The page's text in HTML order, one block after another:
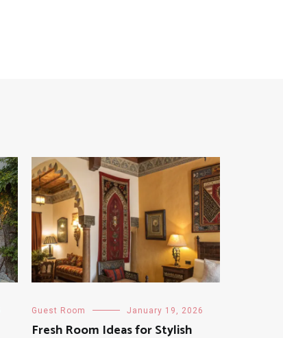
Guest Room January 19, 2026
Fresh Room Ideas for Stylish